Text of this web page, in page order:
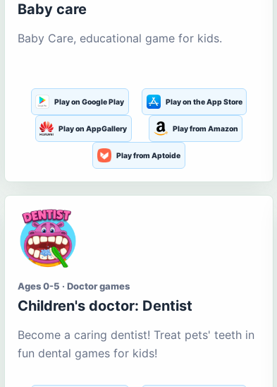
Baby care
Baby Care, educational game for kids.
Play on Google Play Play on the App Store
Play on AppGallery Play from Amazon
Play from Aptoide
Ages 0-5 · Doctor games
Children's doctor: Dentist
Become a caring dentist! Treat pets' teeth in
fun dental games for kids!